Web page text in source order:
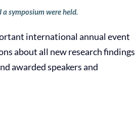
symposium were held.
international annual event
about all new research findings
awarded speakers and